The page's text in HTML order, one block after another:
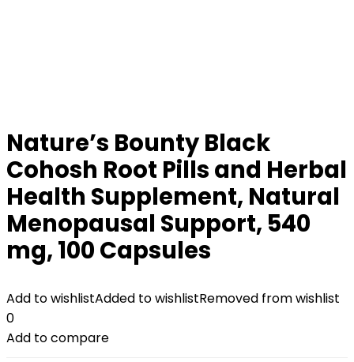
Nature’s Bounty Black
Cohosh Root Pills and Herbal
Health Supplement, Natural
Menopausal Support, 540
mg, 100 Capsules
Add to wishlistAdded to wishlistRemoved from wishlist
0
Add to compare